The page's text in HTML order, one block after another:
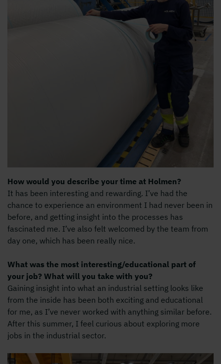
How would you describe your time at Holmen?
It has been interesting and rewarding. I’ve had the
chance to experience an environment I had never been in
before, and getting insight into the processes has
fascinated me. I’ve also felt welcomed by the team from
day one, which has been really nice.
What was the most interesting/educational part of
your job? What will you take with you?
Gaining insight into what an industrial setting looks like
from the inside has been both exciting and educational
for me, as I’ve never worked with anything similar before.
After this summer, I feel curious about exploring more
jobs in the industrial sector.